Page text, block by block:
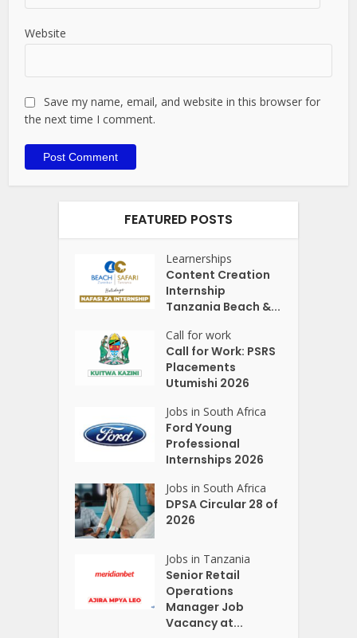
Website
Save my name, email, and website in this browser for
the next time I comment.
FEATURED POSTS
Learnerships
Content Creation
Internship
Tanzania Beach &...
Call for work
Call for Work: PSRS
Placements
Utumishi 2026
Jobs in South Africa
Ford Young
Professional
Internships 2026
Jobs in South Africa
DPSA Circular 28 of
2026
Jobs in Tanzania
Senior Retail
Operations
Manager Job
Vacancy at...